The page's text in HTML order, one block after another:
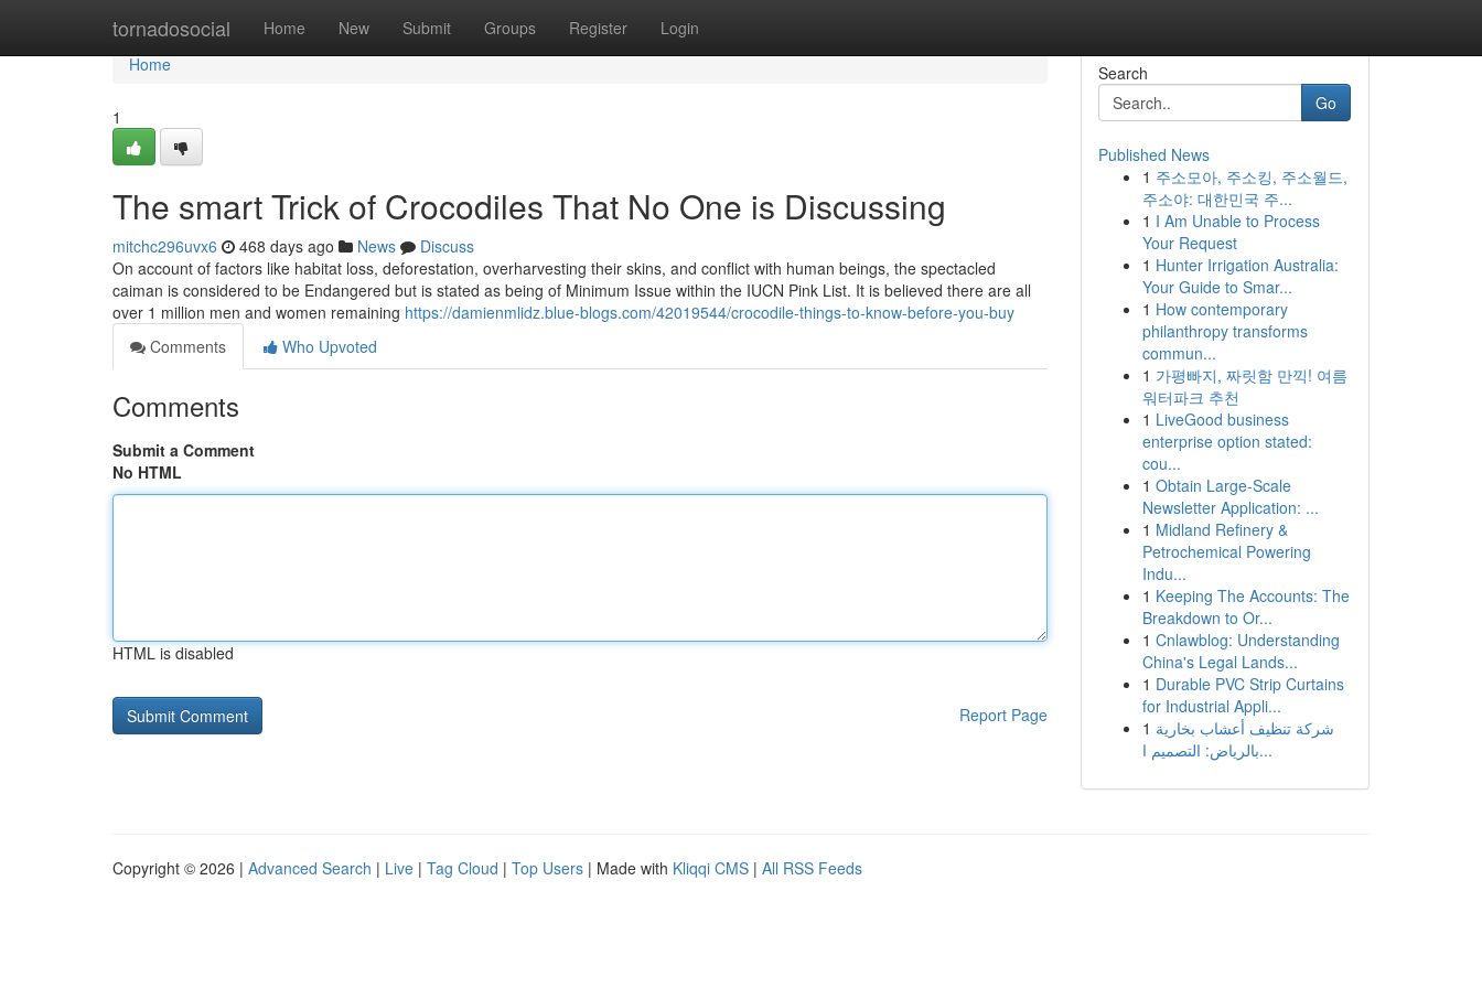
tornadosocial Home New Submit Groups Register Login
Home
Home
1
The smart Trick of Crocodiles That No One is Discussing
mitchc296uvx6 468 days ago News
Discuss
On account of factors like habitat loss, deforestation, overharvesting their skins, and conflict with human beings, the spectacled
caiman is considered to be Endangered but is stated as being of Minimum Issue within the IUCN Pink List. It is believed there are all
over 1 million men and women remaining https://damienmlidz.blue-blogs.com/42019544/crocodile-things-to-know-before-you-buy
Comments
Who Upvoted
Comments
Submit a Comment
No HTML
HTML is disabled
Report Page
Search
Go
Published News
1 주소모아, 주소킹, 주소월드,
주소야: 대한민국 주...
1 I Am Unable to Process
Your Request
1 Hunter Irrigation Australia:
Your Guide to Smar...
1 How contemporary
philanthropy transforms
commun...
1 가평빠지, 짜릿함 만끽! 여름
워터파크 추천
1 LiveGood business
enterprise option stated:
cou...
1 Obtain Large-Scale
Newsletter Application: ...
1 Midland Refinery &
Petrochemical Powering
Indu...
1 Keeping The Accounts: The
Breakdown to Or...
1 Cnlawblog: Understanding
China's Legal Lands...
1 Durable PVC Strip Curtains
for Industrial Appli...
1 شركة تنظيف أعشاب بخارية
بالرياض: التصميم ا...
Copyright © 2026 | Advanced Search | Live | Tag Cloud | Top Users | Made with Kliqqi CMS | All RSS Feeds